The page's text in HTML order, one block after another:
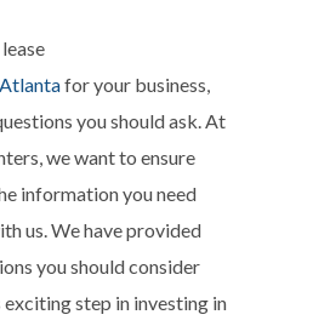
for your business,
you should ask. At
we want to ensure
information you need
us. We have provided
you should consider
step in investing in